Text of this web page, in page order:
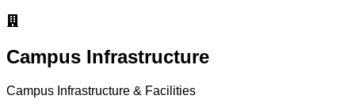
Campus Infrastructure
Campus Infrastructure & Facilities